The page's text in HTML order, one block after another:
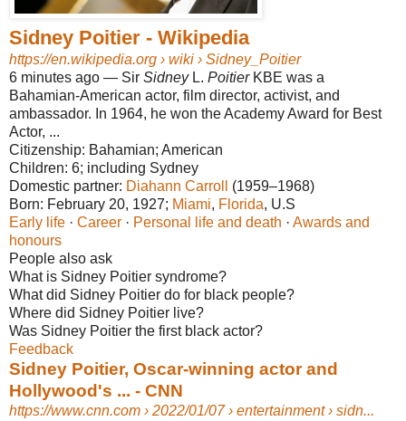
Sidney Poitier - Wikipedia
https://en.wikipedia.org › wiki › Sidney_Poitier
6 minutes ago — Sir SidneyL. PoitierKBE was a
Bahamian-American actor, film director, activist, and
ambassador. In 1964, he won the Academy Award for Best
Actor, ...
Citizenship: Bahamian; American
Children: 6; including Sydney
Domestic partner: Diahann Carroll
(1959–1968)‎
Born: February 20, 1927; Miami‎, ‎ Florida‎, U.S‎
Early life · ‎ Career · ‎ Personal life and death · ‎ Awards and
honours
People also ask
What is Sidney Poitier syndrome?
What did Sidney Poitier do for black people?
Where did Sidney Poitier live?
Was Sidney Poitier the first black actor?
Feedback
Sidney Poitier, Oscar-winning actor and
Hollywood's ... - CNN
https://www.cnn.com › 2022/01/07 › entertainment › sidn...